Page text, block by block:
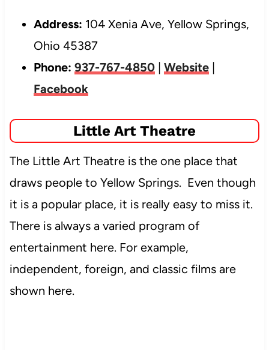
Address: 104 Xenia Ave, Yellow Springs,
Ohio 45387
Phone: 937-767-4850| Website|
Facebook
Little Art Theatre
The Little Art Theatre is the one place that
draws people to Yellow Springs. Even though
it is a popular place, it is really easy to miss it.
There is always a varied program of
entertainment here. For example,
independent, foreign, and classic films are
shown here.